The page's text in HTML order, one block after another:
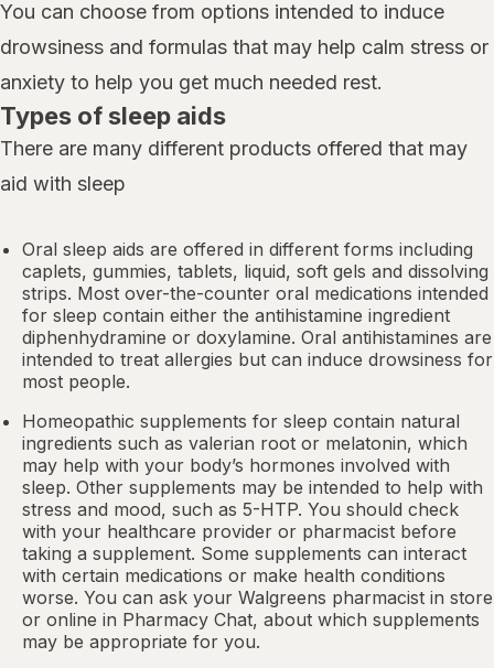
You can choose from options intended to induce
drowsiness and formulas that may help calm stress or
anxiety to help you get much needed rest.
Types of sleep aids
There are many different products offered that may
aid with sleep
Oral sleep aids are offered in different forms including
caplets, gummies, tablets, liquid, soft gels and dissolving
strips. Most over-the-counter oral medications intended
for sleep contain either the antihistamine ingredient
diphenhydramine or doxylamine. Oral antihistamines are
intended to treat allergies but can induce drowsiness for
most people.
Homeopathic supplements for sleep contain natural
ingredients such as valerian root or melatonin, which
may help with your body’s hormones involved with
sleep. Other supplements may be intended to help with
stress and mood, such as 5-HTP. You should check
with your healthcare provider or pharmacist before
taking a supplement. Some supplements can interact
with certain medications or make health conditions
worse. You can ask your Walgreens pharmacist in store
or online in Pharmacy Chat, about which supplements
may be appropriate for you.